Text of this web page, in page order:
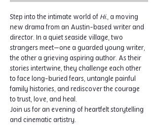
Step into the intimate world of Hi. , a moving
new drama from an Austin-based writer and
director. In a quiet seaside village, two
strangers meet—one a guarded young writer,
the other a grieving aspiring author. As their
stories intertwine, they challenge each other
to face long-buried fears, untangle painful
family histories, and rediscover the courage
to trust, love, and heal.
Join us for an evening of heartfelt storytelling
and cinematic artistry.